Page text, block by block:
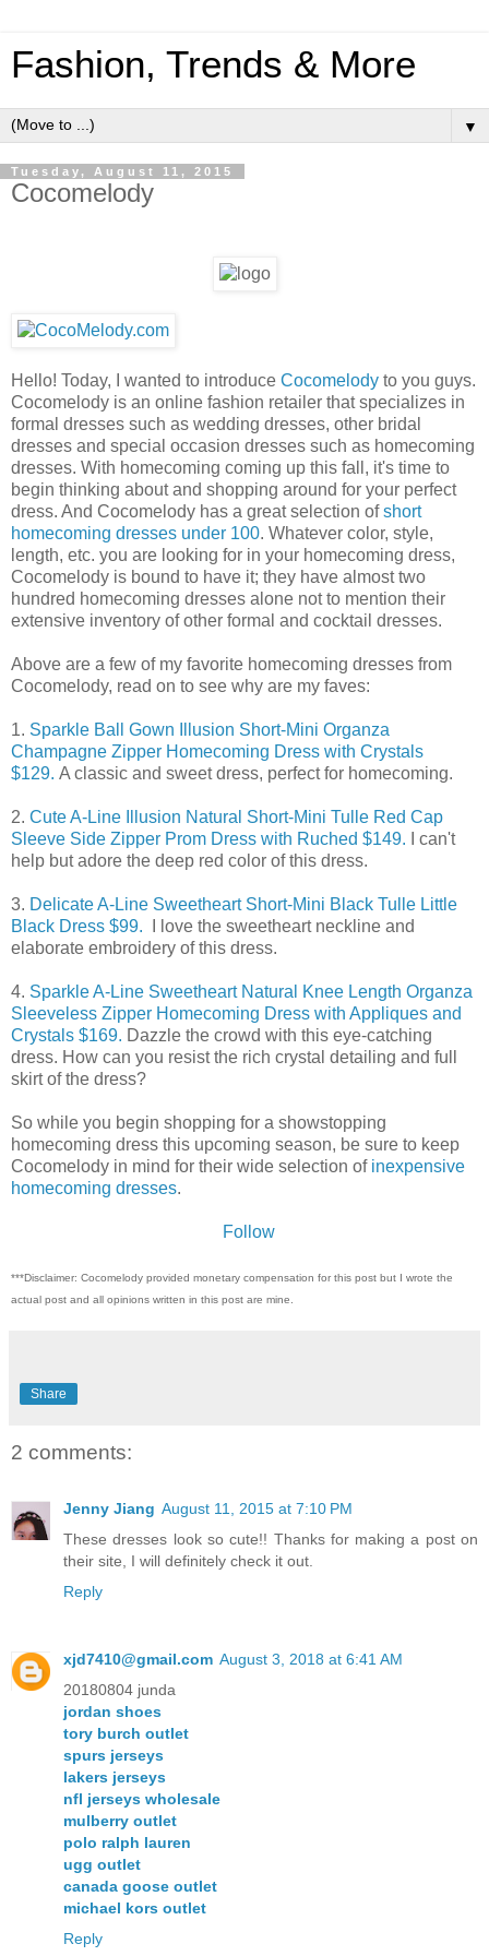
Fashion, Trends & More
▼
Tuesday, August 11, 2015
Cocomelody
Hello! Today, I wanted to introduce Cocomelody to you guys.
Cocomelody is an online fashion retailer that specializes in
formal dresses such as wedding dresses, other bridal
dresses and special occasion dresses such as homecoming
dresses. With homecoming coming up this fall, it's time to
begin thinking about and shopping around for your perfect
dress. And Cocomelody has a great selection ofshort
homecoming dresses under 100. Whatever color, style,
length, etc. you are looking for in your homecoming dress,
Cocomelody is bound to have it; they have almost two
hundred homecoming dresses alone not to mention their
extensive inventory of other formal and cocktail dresses.
Above are a few of my favorite homecoming dresses from
Cocomelody, read on to see why are my faves:
1. Sparkle Ball Gown Illusion Short-Mini Organza
Champagne Zipper Homecoming Dress with Crystals
$129. A classic and sweet dress, perfect for homecoming.
2. Cute A-Line Illusion Natural Short-Mini Tulle Red Cap
Sleeve Side Zipper Prom Dress with Ruched $149. I can't
help but adore the deep red color of this dress.
3. Delicate A-Line Sweetheart Short-Mini Black Tulle Little
Black Dress $99.
I love the sweetheart neckline and
elaborate embroidery of this dress.
4. Sparkle A-Line Sweetheart Natural Knee Length Organza
Sleeveless Zipper Homecoming Dress with Appliques and
Crystals $169. Dazzle the crowd with this eye-catching
dress. How can you resist the rich crystal detailing and full
skirt of the dress?
So while you begin shopping for a showstopping
homecoming dress this upcoming season, be sure to keep
Cocomelody in mind for their wide selection of inexpensive
homecoming dresses.
Follow
***Disclaimer: Cocomelody provided monetary compensation for this post but I wrote the
actual post and all opinions written in this post are mine.
Share
2 comments:
Jenny Jiang August 11, 2015 at 7:10 PM
These dresses look so cute!! Thanks for making a post on
their site, I will definitely check it out.
Reply
xjd7410@gmail.com August 3, 2018 at 6:41 AM
20180804 junda
jordan shoes
tory burch outlet
spurs jerseys
lakers jerseys
nfl jerseys wholesale
mulberry outlet
polo ralph lauren
ugg outlet
canada goose outlet
michael kors outlet
Reply